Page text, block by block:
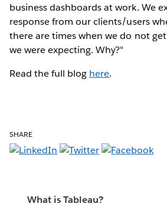
business dashboards at work. We
response from our clients/users
there are times when we do not
we were expecting. Why?"
Read the full blog here.
SHARE
What is Tableau?